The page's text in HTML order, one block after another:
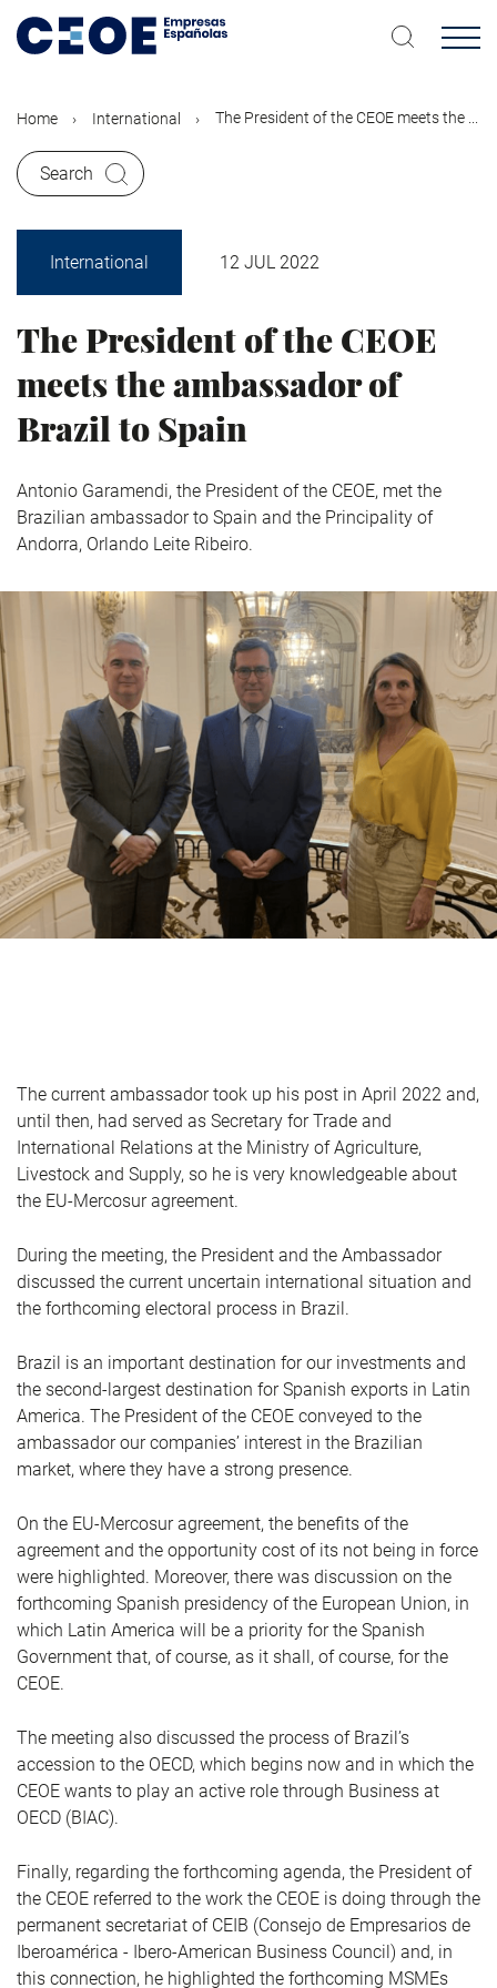
main
Home International The President of the CEOE meets the ...
Search
International 12 JUL 2022
The President of the CEOE
meets the ambassador of
Brazil to Spain
Antonio Garamendi, the President of the CEOE, met the
Brazilian ambassador to Spain and the Principality of
Andorra, Orlando Leite Ribeiro.
The current ambassador took up his post in April 2022 and,
until then, had served as Secretary for Trade and
International Relations at the Ministry of Agriculture,
Livestock and Supply, so he is very knowledgeable about
the EU-Mercosur agreement.
During the meeting, the President and the Ambassador
discussed the current uncertain international situation and
the forthcoming electoral process in Brazil.
Brazil is an important destination for our investments and
the second-largest destination for Spanish exports in Latin
America. The President of the CEOE conveyed to the
ambassador our companies’ interest in the Brazilian
market, where they have a strong presence.
On the EU-Mercosur agreement, the benefits of the
agreement and the opportunity cost of its not being in force
were highlighted. Moreover, there was discussion on the
forthcoming Spanish presidency of the European Union, in
which Latin America will be a priority for the Spanish
Government that, of course, as it shall, of course, for the
CEOE.
The meeting also discussed the process of Brazil’s
accession to the OECD, which begins now and in which the
CEOE wants to play an active role through Business at
OECD (BIAC).
Finally, regarding the forthcoming agenda, the President of
the CEOE referred to the work the CEOE is doing through the
permanent secretariat of CEIB (Consejo de Empresarios de
Iberoamérica - Ibero-American Business Council) and, in
this connection, he highlighted the forthcoming MSMEs